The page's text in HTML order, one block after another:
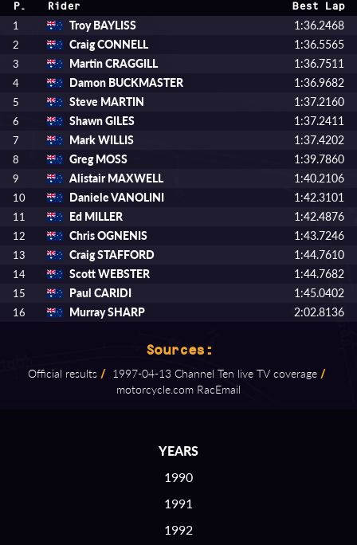
P. Rider Best Lap
1 Troy BAYLISS 1:36.2468
2 Craig CONNELL 1:36.5565
3 Martin CRAGGILL 1:36.7511
4 Damon BUCKMASTER 1:36.9682
5 Steve MARTIN 1:37.2160
6 Shawn GILES 1:37.2411
7 Mark WILLIS 1:37.4202
8 Greg MOSS 1:39.7860
9 Alistair MAXWELL 1:40.2106
10 Daniele VANOLINI 1:42.3101
11 Ed MILLER 1:42.4876
12 Chris OGNENIS 1:43.7246
13 Craig STAFFORD 1:44.7610
14 Scott WEBSTER 1:44.7682
15 Paul CARIDI 1:45.0402
16 Murray SHARP 2:02.8136
Sources:
Official results / 1997⁠-⁠04⁠-⁠13 Channel Ten live TV coverage /
motorcycle.com RacEmail
YEARS
1990
1991
1992